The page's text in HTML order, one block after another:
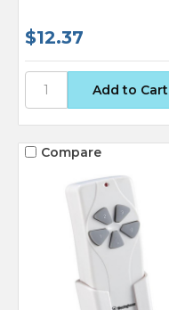
$12.37
Compare